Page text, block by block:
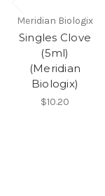
Meridian Biologix
Singles Clove
(5ml)
(Meridian
Biologix)
$10.20